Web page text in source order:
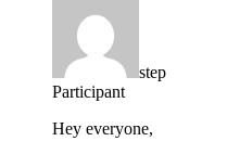
step
Participant
Hey everyone,